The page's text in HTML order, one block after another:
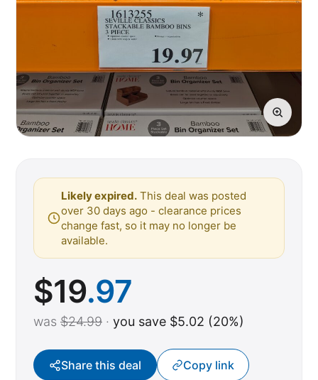
Likely expired. This deal was posted
over 30 days ago - clearance prices
change fast, so it may no longer be
available.
$19.97
was $24.99 · you save $5.02 (20%)
Share this deal Copy link